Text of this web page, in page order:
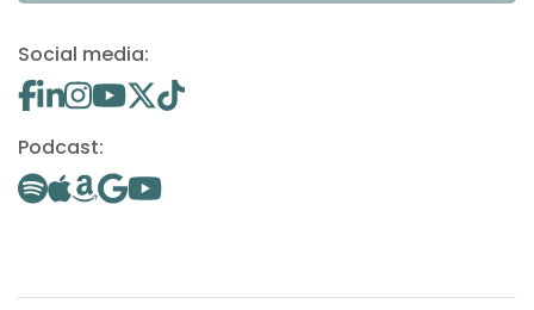
Social media:
Podcast: